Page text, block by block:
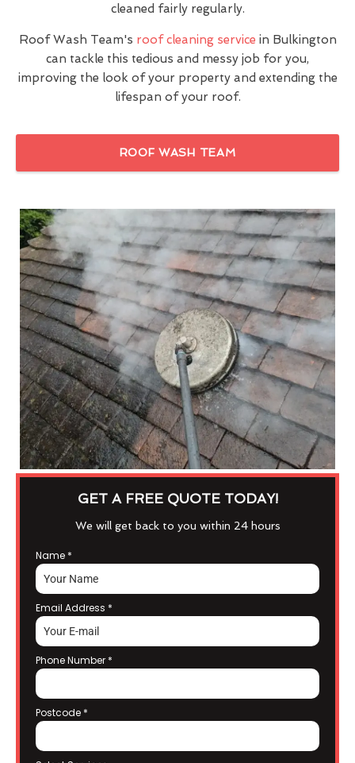
cleaned fairly regularly.
Roof Wash Team's roof cleaning service in Bulkington
can tackle this tedious and messy job for you,
improving the look of your property and extending the
lifespan of your roof.
ROOF WASH TEAM
GET A FREE QUOTE TODAY!
We will get back to you within 24 hours
Name *
Email Address *
Phone Number *
Postcode *